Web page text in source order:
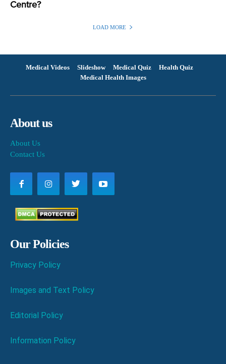
Centre?
LOAD MORE
Medical Videos Slideshow Medical Quiz
Health Quiz
Medical Health Images
About us
About Us
Contact Us
Our Policies
Privacy Policy
Images and Text Policy
Editorial Policy
Information Policy